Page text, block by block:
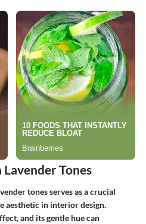
Tones
tones serves as a crucial
aesthetic in interior design.
and its gentle hue can